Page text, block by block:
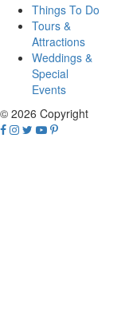
Things To Do
Tours &
Attractions
Weddings &
Special
Events
© 2026 Copyright